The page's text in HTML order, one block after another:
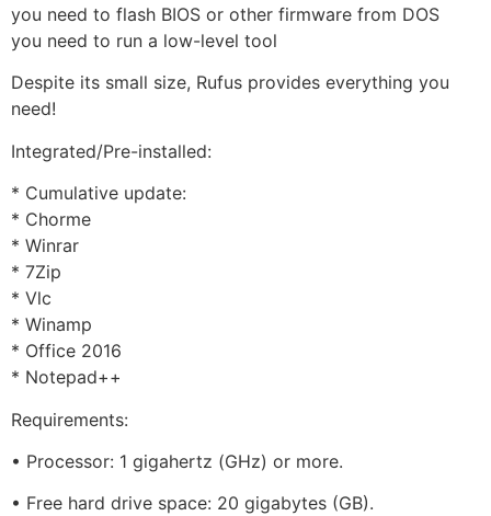
you need to flash BIOS or other firmware from DOS
you need to run a low-level tool
Despite its small size, Rufus provides everything you
need!
Integrated/Pre-installed:
* Cumulative update:
* Chorme
* Winrar
* 7Zip
* Vlc
* Winamp
* Office 2016
* Notepad++
Requirements:
• Processor: 1 gigahertz (GHz) or more.
• Free hard drive space: 20 gigabytes (GB).